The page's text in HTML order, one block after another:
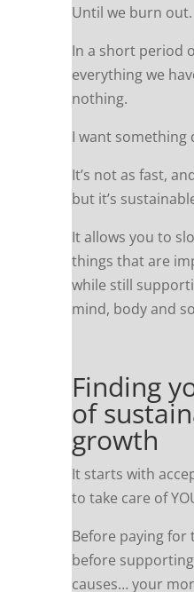
Until we burn out.
In a short period
everything we
nothing.
I want something
It’s not as fast,
but it’s
It allows you to
things that are
while still
mind, body and
Finding
of
growth
It starts with
to take care of
Before paying for
before
causes… your